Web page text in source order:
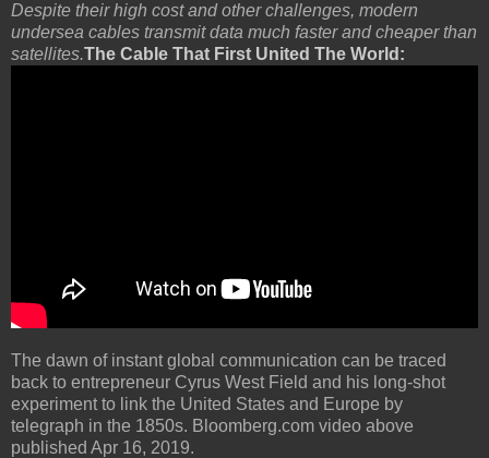
Despite their high cost and other challenges, modern
undersea cables transmit data much faster and cheaper than
satellites.The Cable That First United The World:
The dawn of instant global communication can be traced
back to entrepreneur Cyrus West Field and his long-shot
experiment to link the United States and Europe by
telegraph in the 1850s. Bloomberg.com video above
published Apr 16, 2019.